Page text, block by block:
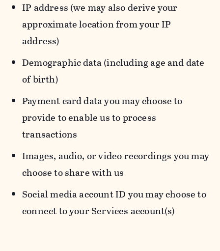
IP address (we may also derive your
approximate location from your IP
address)
Demographic data (including age and date
of birth)
Payment card data you may choose to
provide to enable us to process
transactions
Images, audio, or video recordings you may
choose to share with us
Social media account ID you may choose to
connect to your Services account(s)